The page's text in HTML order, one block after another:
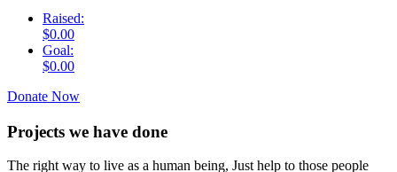
Raised:
$0.00
Goal:
$0.00
Donate Now
Projects we have done
The right way to live as a human being, Just help to those people